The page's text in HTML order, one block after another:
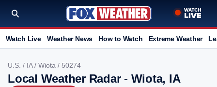
Watch Live Weather News How to Watch Extreme Weather
U.S. / IA/ Wiota / 50274
Local Weather Radar - Wiota, IA